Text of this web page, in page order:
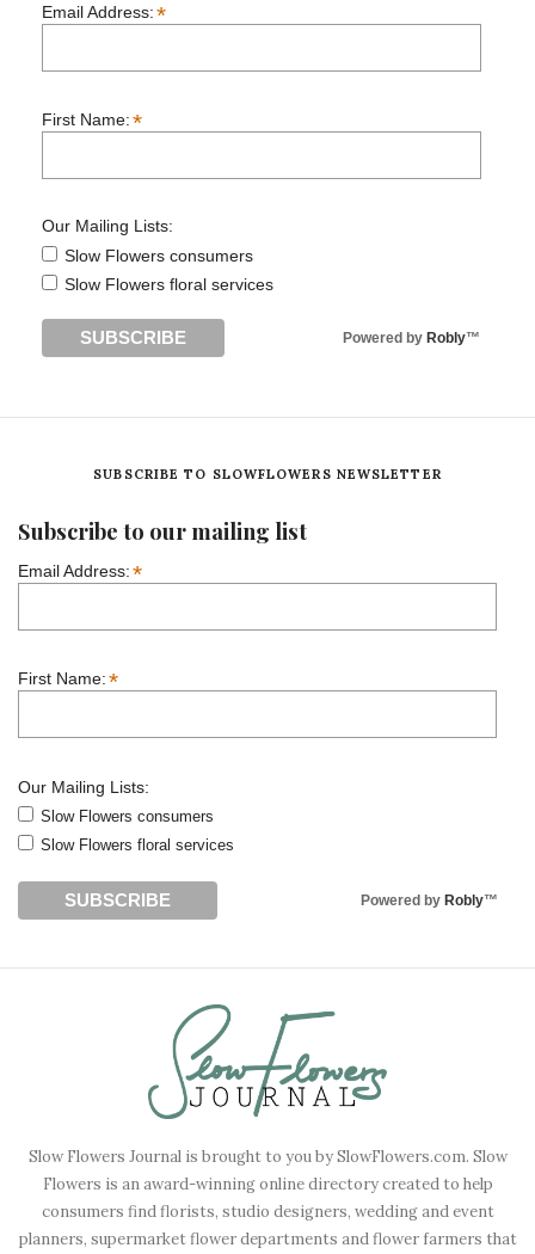
Email Address:*
First Name:*
Our Mailing Lists:
Slow Flowers consumers
Slow Flowers floral services
Powered by Robly™
SUBSCRIBE TO SLOWFLOWERS NEWSLETTER
Subscribe to our mailing list
Email Address:*
First Name:*
Our Mailing Lists:
Slow Flowers consumers
Slow Flowers floral services
Powered by Robly™
Slow Flowers Journal is brought to you by SlowFlowers.com. Slow
Flowers is an award-winning online directory created to help
consumers find florists, studio designers, wedding and event
planners, supermarket flower departments and flower farmers that